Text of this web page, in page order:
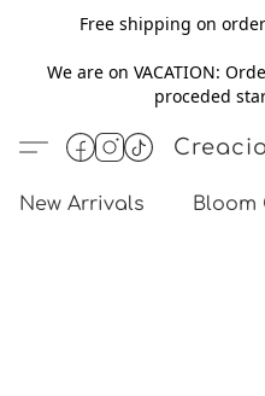
Free shipping on
We are on VACATION:
proceded
New Arrivals Bloom